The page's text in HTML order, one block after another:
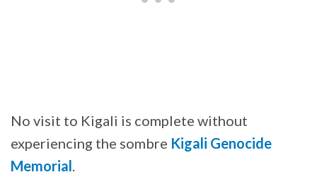
No visit to Kigali is complete without
experiencing the sombre Kigali Genocide
Memorial.